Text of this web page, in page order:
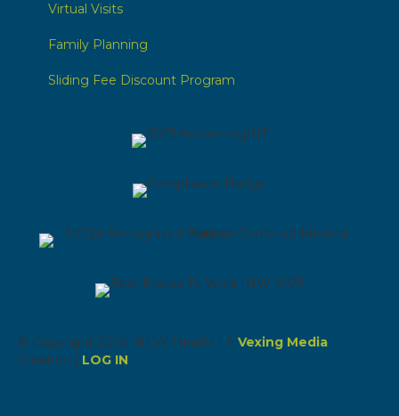
Virtual Visits
Family Planning
Sliding Fee Discount Program
© Copyright 2026 NEW Health | A Vexing Media
Creation | LOG IN